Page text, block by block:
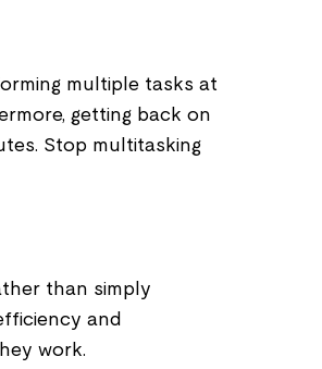
multiple tasks at
getting back on
Stop multitasking
than simply
and
work.